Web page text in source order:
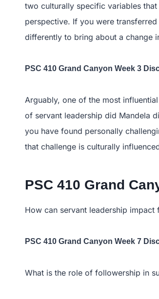
two culturally specific variables
perspective. If you were
differently to bring about a change
PSC 410 Grand Canyon Week 3
Arguably, one of the most
of servant leadership did Mandela
you have found personally
that challenge is culturally
PSC 410 Grand
How can servant leadership impact
PSC 410 Grand Canyon Week 7
What is the role of followership in